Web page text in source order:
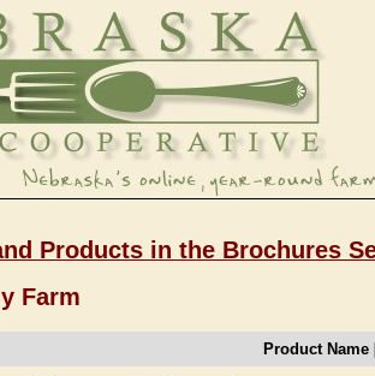
Products in the Brochures
Farm
Product Name